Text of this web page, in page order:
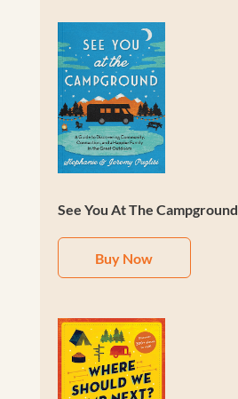
See You At The Campground
Buy Now